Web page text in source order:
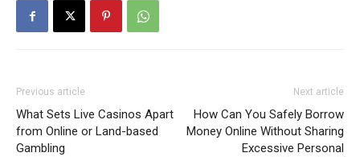
Previous article
What Sets Live Casinos Apart
from Online or Land-based
Gambling
Next article
How Can You Safely Borrow
Money Online Without Sharing
Excessive Personal